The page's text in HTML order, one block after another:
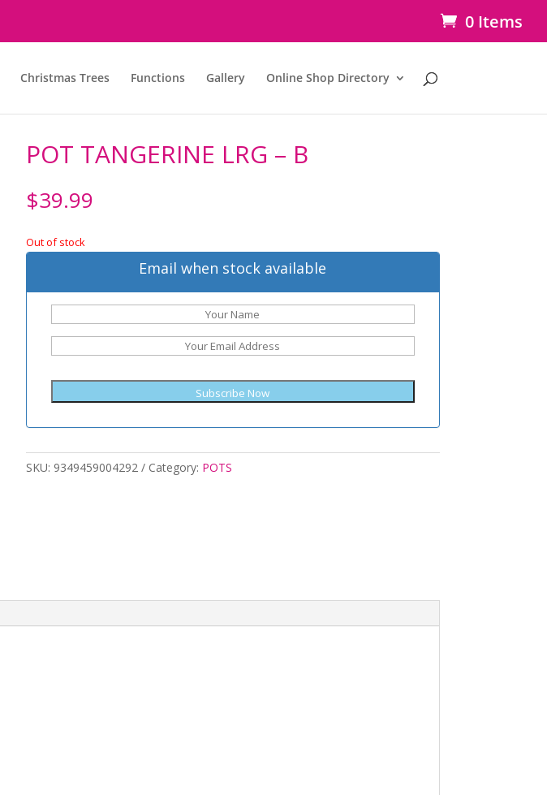
0 Items
Christmas Trees Functions Gallery Online Shop Directory
POT TANGERINE LRG – B
$39.99
Out of stock
Email when stock available
Subscribe Now
SKU: 9349459004292 Category: POTS